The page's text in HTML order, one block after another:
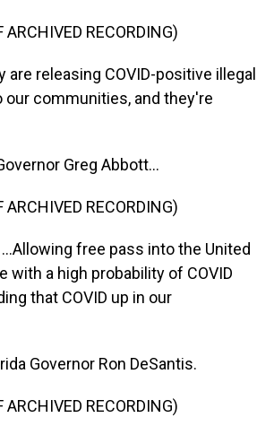
ARCHIVED RECORDING)
are releasing COVID-positive illegal
communities, and they're
Greg Abbott...
ARCHIVED RECORDING)
...Allowing free pass into the United
with a high probability of COVID
that COVID up in our
Governor Ron DeSantis.
ARCHIVED RECORDING)